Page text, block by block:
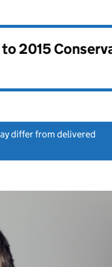
2015
differ from delivered